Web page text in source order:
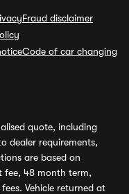
Fraud disclaimer
Code of car changing
quote, including
dealer requirements,
are based on
fee, 48 month term,
Vehicle returned at